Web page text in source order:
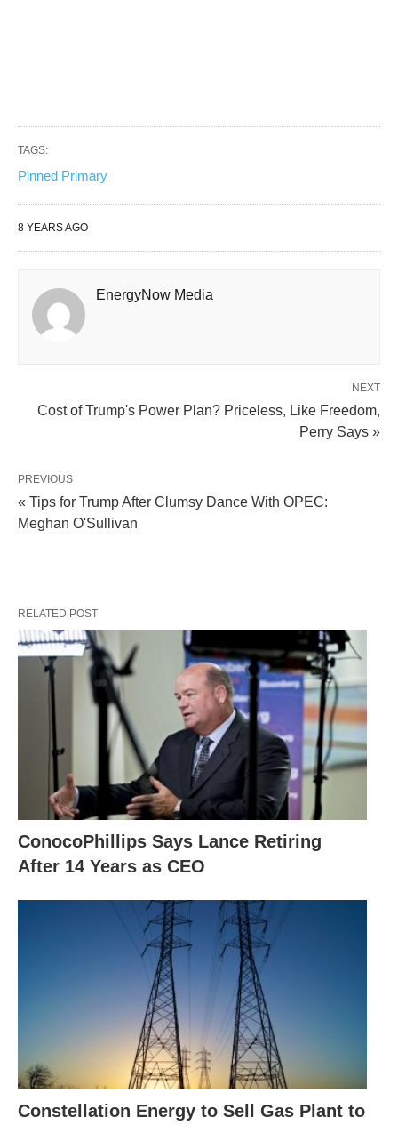
TAGS:
Pinned Primary
8 YEARS AGO
EnergyNow Media
NEXT
Cost of Trump's Power Plan? Priceless, Like Freedom,
Perry Says »
PREVIOUS
« Tips for Trump After Clumsy Dance With OPEC:
Meghan O'Sullivan
RELATED POST
ConocoPhillips Says Lance Retiring
After 14 Years as CEO
Constellation Energy to Sell Gas Plant to